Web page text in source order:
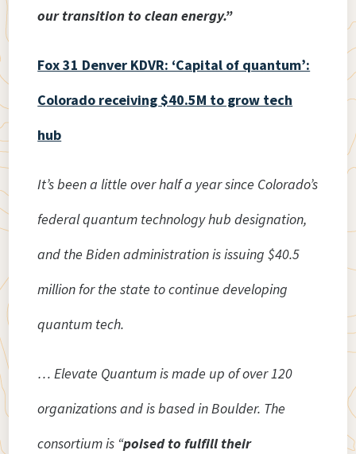
our transition to clean energy.”
Fox 31 Denver KDVR: ‘Capital of quantum’:
Colorado receiving $40.5M to grow tech
hub
It’s been a little over half a year since Colorado’s
federal quantum technology hub designation,
and the Biden administration is issuing $40.5
million for the state to continue developing
quantum tech.
… Elevate Quantum is made up of over 120
organizations and is based in Boulder. The
consortium is “poised to fulfill their